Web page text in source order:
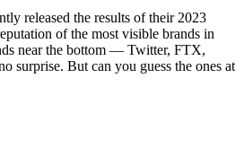
released the results of their 2023
of the most visible brands in
near the bottom — Twitter, FTX,
surprise. But can you guess the ones at